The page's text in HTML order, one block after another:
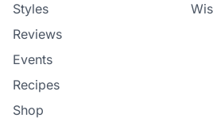
Styles
Reviews
Events
Recipes
Shop